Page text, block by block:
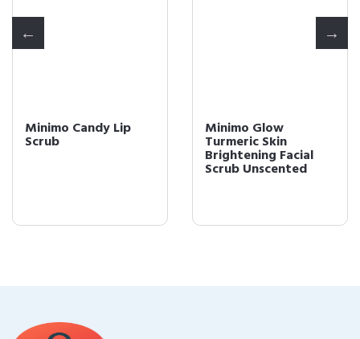
Minimo Candy Lip
Scrub
Minimo Glow
Turmeric Skin
Brightening Facial
Scrub Unscented